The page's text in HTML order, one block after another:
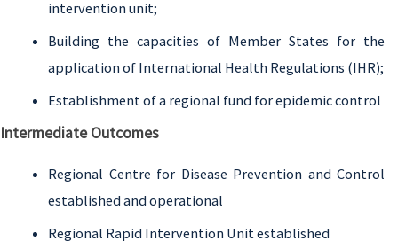
intervention unit;
Building the capacities of Member States for the
application of International Health Regulations (IHR);
Establishment of a regional fund for epidemic control
Intermediate Outcomes
Regional Centre for Disease Prevention and Control
established and operational
Regional Rapid Intervention Unit established